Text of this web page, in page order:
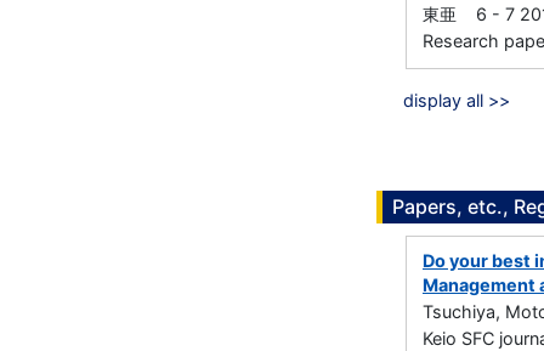
東亜 6 - 7
Research
display all >>
Papers, etc.,
Do your best
Management
Tsuchiya,
Keio SFC